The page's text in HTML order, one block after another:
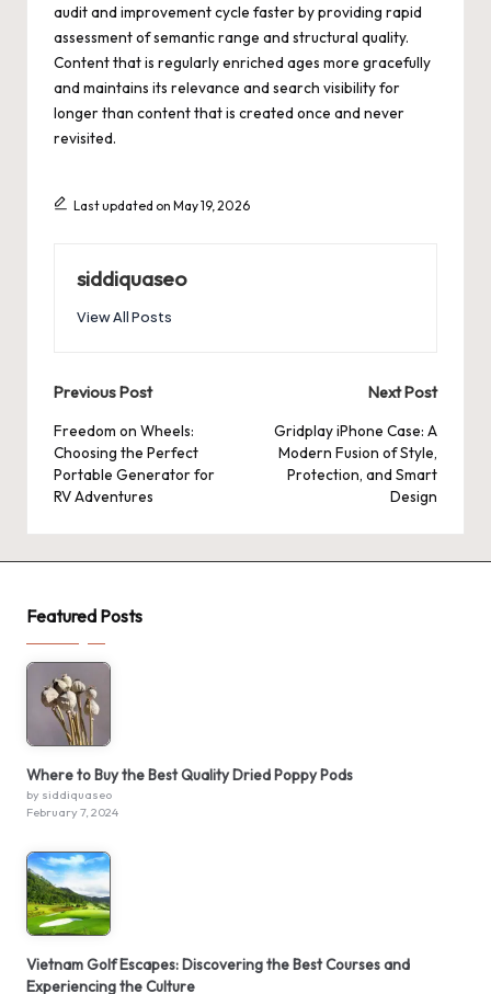
audit and improvement cycle faster by providing rapid
assessment of semantic range and structural quality.
Content that is regularly enriched ages more gracefully
and maintains its relevance and search visibility for
longer than content that is created once and never
revisited.
Last updated on May 19, 2026
siddiquaseo
View All Posts
Post
navigation
Previous Post
Freedom on Wheels:
Choosing the Perfect
Portable Generator for
RV Adventures
Next Post
Gridplay iPhone Case: A
Modern Fusion of Style,
Protection, and Smart
Design
Featured Posts
Where to Buy the Best Quality Dried Poppy Pods
by siddiquaseo
February 7, 2024
Vietnam Golf Escapes: Discovering the Best Courses and
Experiencing the Culture